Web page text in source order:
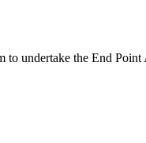
undertake the End